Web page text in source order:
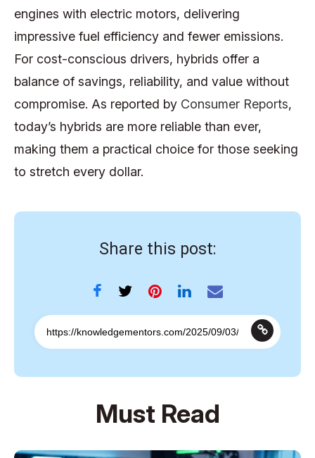
engines with electric motors, delivering
impressive fuel efficiency and fewer emissions.
For cost-conscious drivers, hybrids offer a
balance of savings, reliability, and value without
compromise. As reported by Consumer Reports,
today’s hybrids are more reliable than ever,
making them a practical choice for those seeking
to stretch every dollar.
Share this post:
Must Read